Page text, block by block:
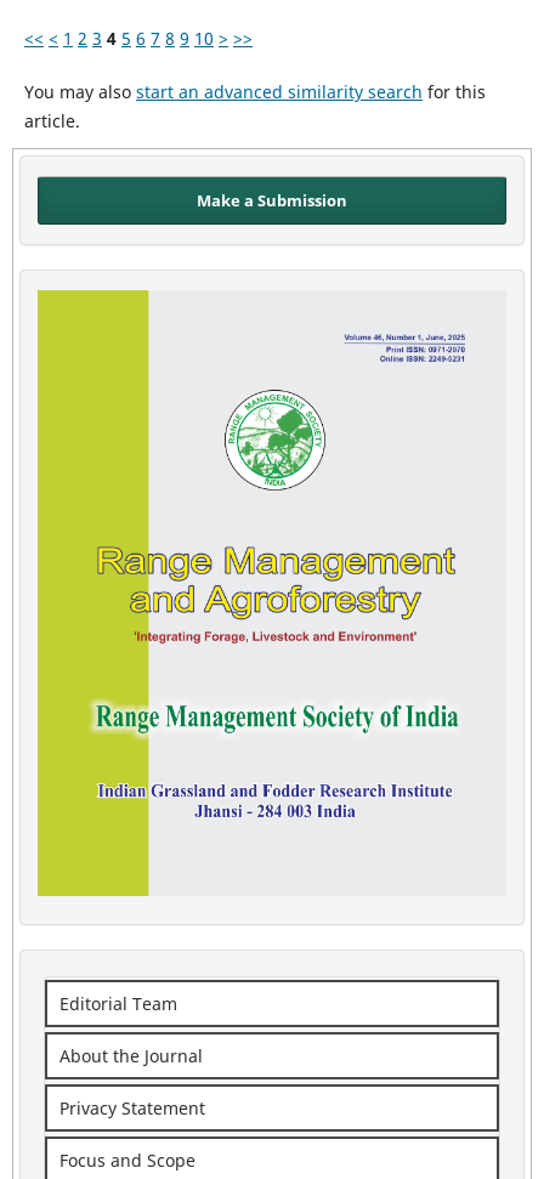
<< < 1 2 3 4 5 6 7 8 9 10 > >>
You may also start an advanced similarity search for this
article.
Make a Submission
Editorial Team
About the Journal
Privacy Statement
Focus and Scope